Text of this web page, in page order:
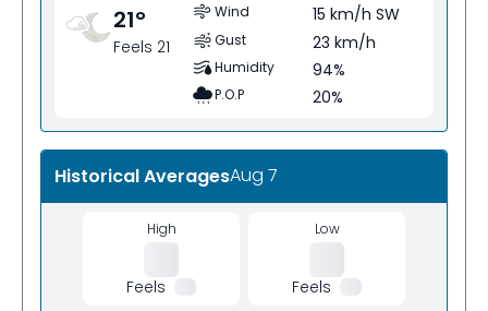
21°
Feels 21
Wind 15 km/h SW
Gust 23 km/h
Humidity 94%
P.O.P 20%
Historical AveragesAug 7
High
Feels
Low
Feels